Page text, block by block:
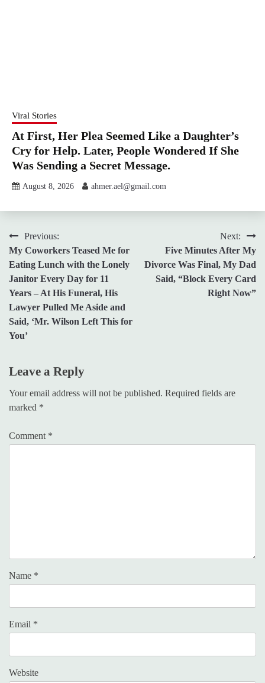
Viral Stories
At First, Her Plea Seemed Like a Daughter’s
Cry for Help. Later, People Wondered If She
Was Sending a Secret Message.
August 8, 2026 ahmer.ael@gmail.com
Post
navigation
Previous:
My Coworkers Teased Me for
Eating Lunch with the Lonely
Janitor Every Day for 11
Years – At His Funeral, His
Lawyer Pulled Me Aside and
Said, ‘Mr. Wilson Left This for
You’
Next:
Five Minutes After My
Divorce Was Final, My Dad
Said, “Block Every Card
Right Now”
Leave a Reply
Your email address will not be published. Required fields are
marked *
Comment *
Name *
Email *
Website